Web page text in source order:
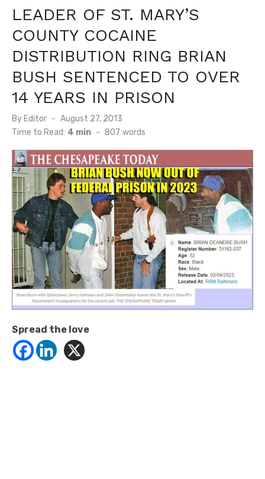
LEADER OF ST. MARY’S
COUNTY COCAINE
DISTRIBUTION RING BRIAN
BUSH SENTENCED TO OVER
14 YEARS IN PRISON
By Editor
Posted
on
August 27, 2013
Time to Read: 4 min - 807 words
Spread the love